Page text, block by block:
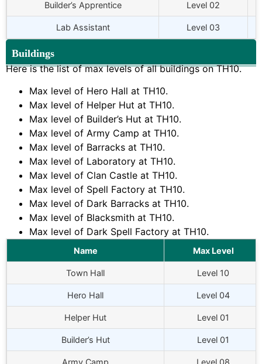
Builder’s Apprentice Level 02
Lab Assistant Level 03
Buildings
Here is the list of max levels of all buildings on TH10.
Max level of Hero Hall at TH10.
Max level of Helper Hut at TH10.
Max level of Builder’s Hut at TH10.
Max level of Army Camp at TH10.
Max level of Barracks at TH10.
Max level of Laboratory at TH10.
Max level of Clan Castle at TH10.
Max level of Spell Factory at TH10.
Max level of Dark Barracks at TH10.
Max level of Blacksmith at TH10.
Max level of Dark Spell Factory at TH10.
Name Max Level
Town Hall Level 10
Hero Hall Level 04
Helper Hut Level 01
Builder’s Hut Level 01
Army Camp Level 08